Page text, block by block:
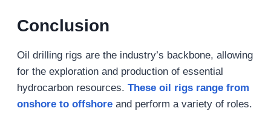
Conclusion
Oil drilling rigs are the industry’s backbone, allowing
for the exploration and production of essential
hydrocarbon resources. These oil rigs range from
onshore to offshoreand perform a variety of roles.